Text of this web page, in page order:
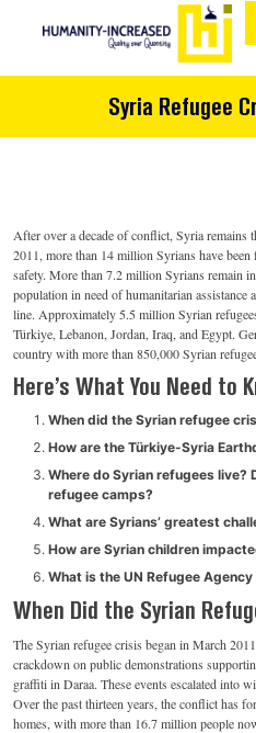
Quality over quantity
Syria Refugee
After over a decade of conflict, Syria remains
2011, more than 14 million Syrians have
safety. More than 7.2 million Syrians remain
population in need of humanitarian
line. Approximately 5.5 million Syrian
Türkiye, Lebanon, Jordan, Iraq, and Egypt.
country with more than 850,000 Syrian
Here’s What You Need to
When did the Syrian refugee
How are the Türkiye-Syria
Where do Syrian refugees live?
refugee camps?
What are Syrians’ greatest
How are Syrian children
What is the UN Refugee
When Did the Syrian
The Syrian refugee crisis began in March
crackdown on public demonstrations
graffiti in Daraa. These events escalated into
Over the past thirteen years, the conflict has
homes, with more than 16.7 million people